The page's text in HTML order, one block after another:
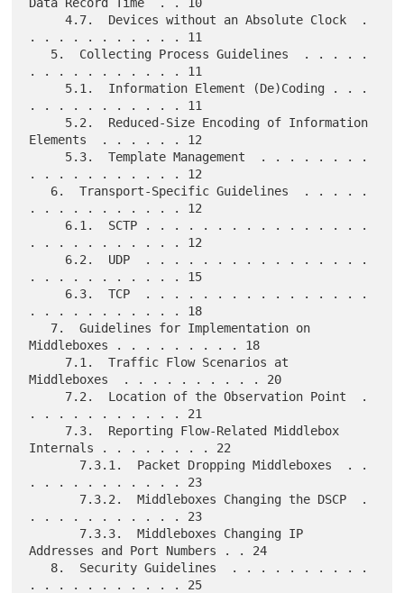
     4.7.  Devices without an Absolute Clock  .
. . . . . . . . . . . 11
. . . . . . . . . . . 11
. . . . . . . . . . . 11
Elements  . . . . . . 12
. . . . . . . . . . . 12
. . . . . . . . . . . 12
. . . . . . . . . . . 12
. . . . . . . . . . . 15
. . . . . . . . . . . 18
Middleboxes . . . . . . . . . 18
Middleboxes  . . . . . . . . . . 20
. . . . . . . . . . . 21
Internals . . . . . . . . 22
. . . . . . . . . . . 23
. . . . . . . . . . . 23
Addresses and Port Numbers . . 24
. . . . . . . . . . . 25